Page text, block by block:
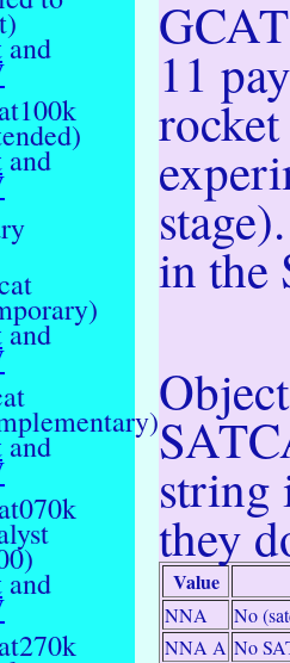
and
and
and
and
and
11
in the
string
they
Value
NNA
No
NNA A No